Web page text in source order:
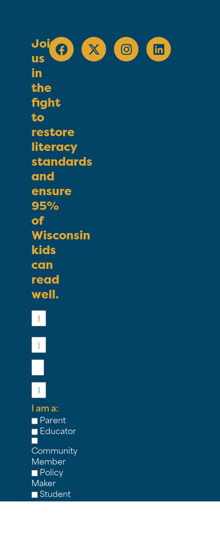
Join
us
in
the
fight
to
restore
literacy
standards
and
ensure
95%
of
Wisconsin
kids
can
read
well.
I am a:
Parent
Educator
Community
Member
Policy
Maker
Student
Nonprofit